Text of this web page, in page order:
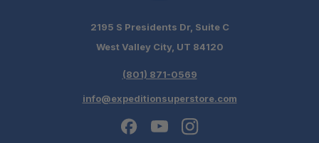
2195 S Presidents Dr, Suite C
West Valley City, UT 84120
(801) 871-0569
info@expeditionsuperstore.com